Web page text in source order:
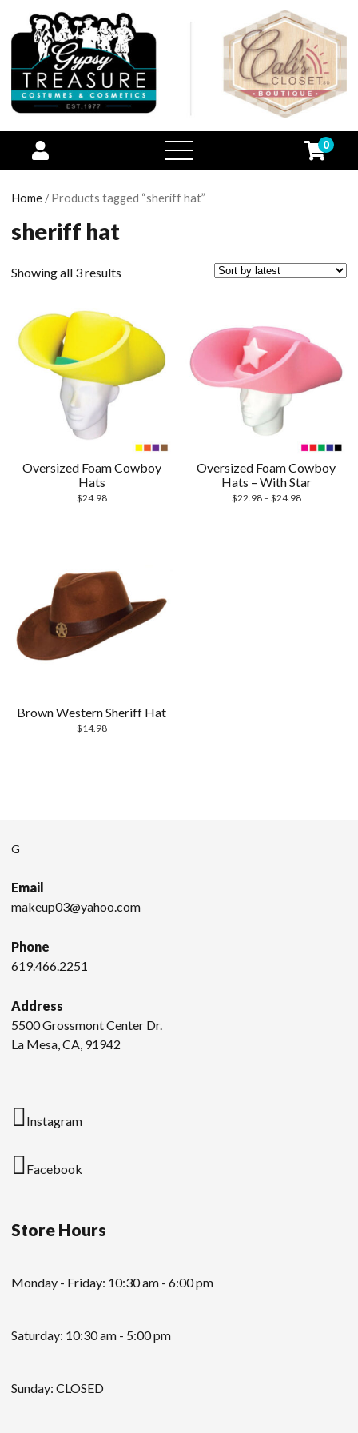
open
menu
0
Home / Products tagged “sheriff hat”
sheriff hat
Showing all 3 results
Oversized Foam Cowboy
Hats
$24.98
Oversized Foam Cowboy
Hats – With Star
$22.98– $24.98
Brown Western Sheriff Hat
$14.98
G
Email
makeup03@yahoo.com
Phone
619.466.2251
Address
5500 Grossmont Center Dr.
La Mesa, CA, 91942
Instagram
Facebook
Store Hours
Monday - Friday: 10:30 am - 6:00 pm
Saturday: 10:30 am - 5:00 pm
Sunday: CLOSED